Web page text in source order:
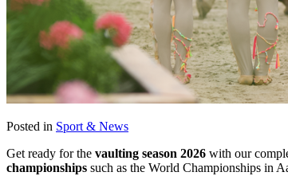
Posted in Sport & News
Get ready for the vaulting season 2026 with our
championships such as the World Championships in